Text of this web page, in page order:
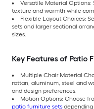
Versatile Material Options:
texture and warmth while
Flexible Layout Choices:
sets and larger sectional
sizes.
Key Features of Patio
Multiple Chair Material
rattan, aluminum, steel and
and design preferences.
Motion Options: Choose
patio furniture sets